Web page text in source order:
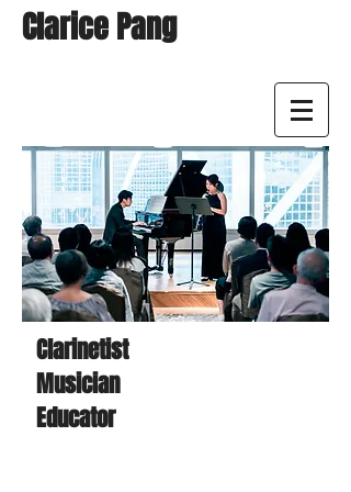
Clarice Pang
Clarinetist
Musician
Educator